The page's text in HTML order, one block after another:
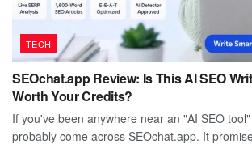
TECH
SEOchat.app Review: Is This AI SEO
Worth Your Credits?
If you've been anywhere near an "AI SEO
probably come across SEOchat.app. It